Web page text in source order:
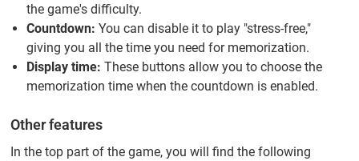
the game's difficulty.
Countdown: You can disable it to play "stress-free,"
giving you all the time you need for memorization.
Display time: These buttons allow you to choose the
memorization time when the countdown is enabled.
Other features
In the top part of the game, you will find the following